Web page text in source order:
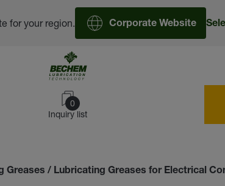
0
Inquiry list
for your region. Corporate Website
Greases / Lubricating Greases for Electrical